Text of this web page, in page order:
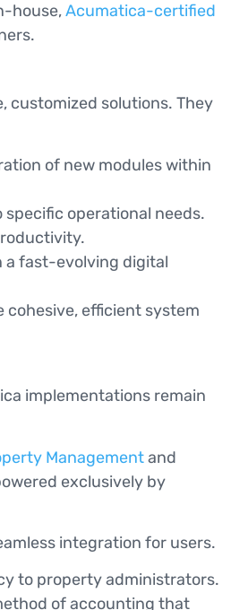
house,Acumatica-certified
customized solutions. They
of new modules within
operational needs.
a fast-evolving digital
cohesive, efficient system
implementations remain
Managementand
exclusively by
integration for users.
to property administrators.
of accounting that